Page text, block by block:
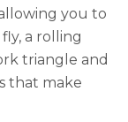
you to
a rolling
triangle and
that make